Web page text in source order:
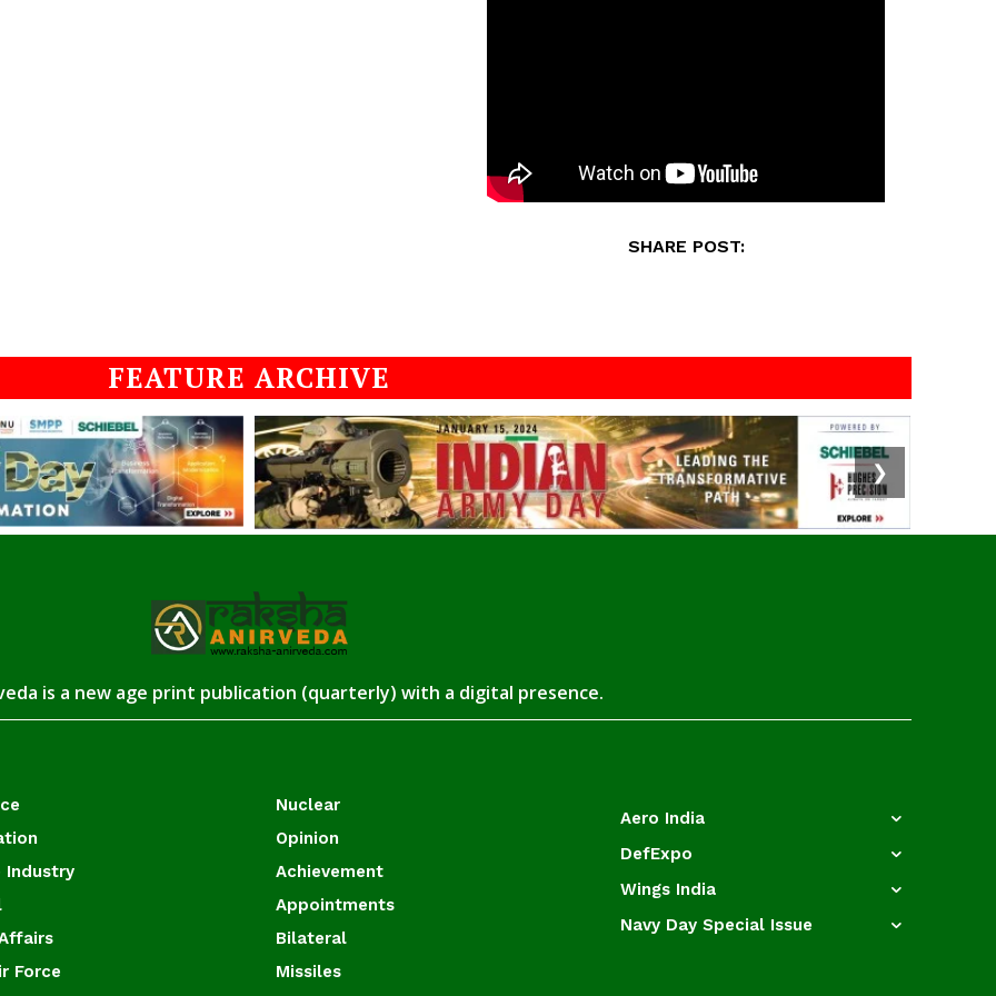
SHARE POST:
FEATURE ARCHIVE
❯
is a new age print publication (quarterly) with a digital presence.
Industry
Force
Nuclear
Opinion
Achievement
Appointments
Bilateral
Missiles
Aero India
DefExpo
Wings India
Navy Day Special Issue